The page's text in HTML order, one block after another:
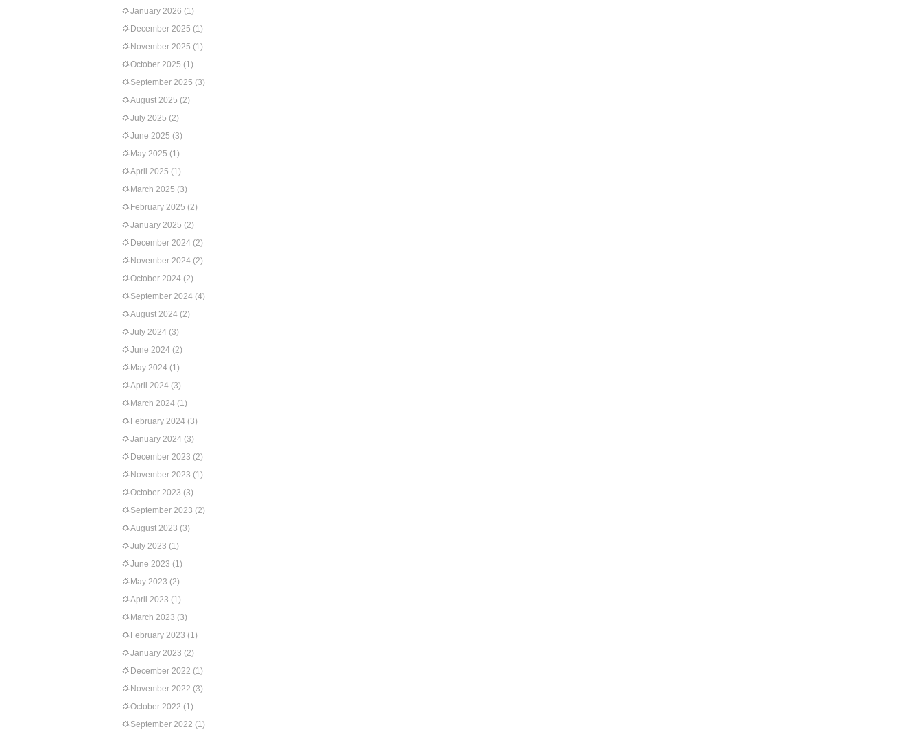
January 2026 (1)
December 2025 (1)
November 2025 (1)
October 2025 (1)
September 2025 (3)
August 2025 (2)
July 2025 (2)
June 2025 (3)
May 2025 (1)
April 2025 (1)
March 2025 (3)
February 2025 (2)
January 2025 (2)
December 2024 (2)
November 2024 (2)
October 2024 (2)
September 2024 (4)
August 2024 (2)
July 2024 (3)
June 2024 (2)
May 2024 (1)
April 2024 (3)
March 2024 (1)
February 2024 (3)
January 2024 (3)
December 2023 (2)
November 2023 (1)
October 2023 (3)
September 2023 (2)
August 2023 (3)
July 2023 (1)
June 2023 (1)
May 2023 (2)
April 2023 (1)
March 2023 (3)
February 2023 (1)
January 2023 (2)
December 2022 (1)
November 2022 (3)
October 2022 (1)
September 2022 (1)